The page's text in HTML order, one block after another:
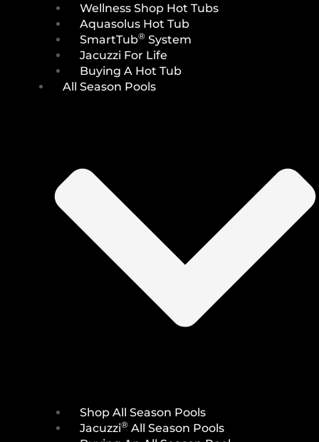
Wellness Shop Hot Tubs
Aquasolus Hot Tub
SmartTub® System
Jacuzzi For Life
Buying A Hot Tub
All Season Pools
Shop All Season Pools
Jacuzzi® All Season Pools